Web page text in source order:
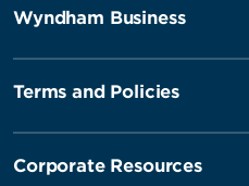
Wyndham Business
Terms and Policies
Corporate Resources